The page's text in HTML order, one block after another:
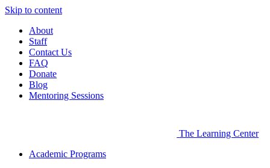
Skip to content
About
Staff
Contact Us
FAQ
Donate
Blog
Mentoring Sessions
The Learning Center
Academic Programs